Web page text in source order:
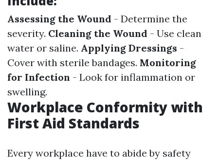
Assessing the Wound - Determine the
severity. Cleaning the Wound - Use clean
water or saline. Applying Dressings -
Cover with sterile bandages. Monitoring
for Infection - Look for inflammation or
swelling.
Workplace Conformity with
First Aid Standards
Every workplace have to abide by safety